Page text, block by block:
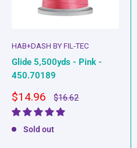
HAB+DASH BY FIL-TEC
Glide 5,500yds - Pink -
450.70189
Sale
price
$14.96
Regular
price
$16.62
Sold out